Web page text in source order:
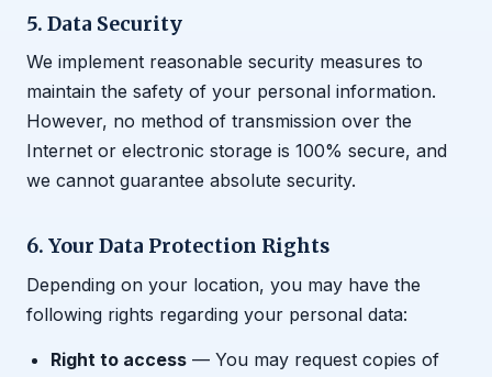
5. Data Security
We implement reasonable security measures to
maintain the safety of your personal information.
However, no method of transmission over the
Internet or electronic storage is 100% secure, and
we cannot guarantee absolute security.
6. Your Data Protection Rights
Depending on your location, you may have the
following rights regarding your personal data:
Right to access — You may request copies of